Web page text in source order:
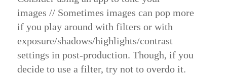
images //Sometimes images can pop more
if you play around with filters or with
exposure/shadows/highlights/contrast
settings in post-production. Though, if you
decide to use a filter, try not to overdo it.